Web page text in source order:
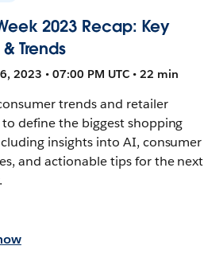
2023 Recap: Key
Trends
2023 • 07:00 PM UTC • 22 min
trends and retailer
define the biggest shopping
insights into AI, consumer
and actionable tips for the next